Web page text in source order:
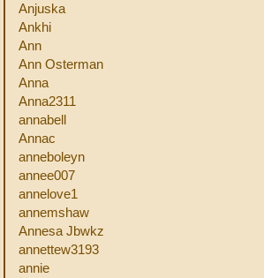
Anjuska
Ankhi
Ann
Ann Osterman
Anna
Anna2311
annabell
Annac
anneboleyn
annee007
annelove1
annemshaw
Annesa Jbwkz
annettew3193
annie